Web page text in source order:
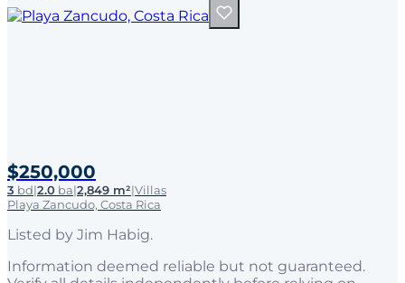
$250,000
3 bd|2.0 ba|2,849 m²|Villas
Playa Zancudo, Costa Rica
Listed by Jim Habig.
Information deemed reliable but not guaranteed.